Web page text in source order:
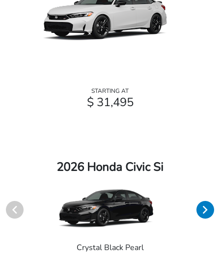
STARTING AT
$ 31,495
2026 Honda Civic Si
Crystal Black Pearl